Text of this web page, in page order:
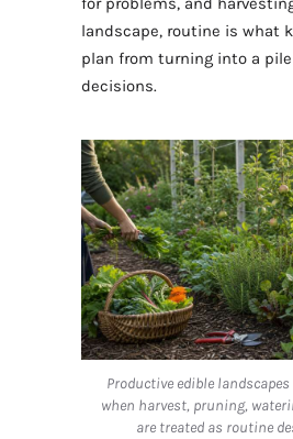
landscape, routine is what
plan from turning into a
decisions.
Productive edible
when harvest, pruning,
are treated as routine